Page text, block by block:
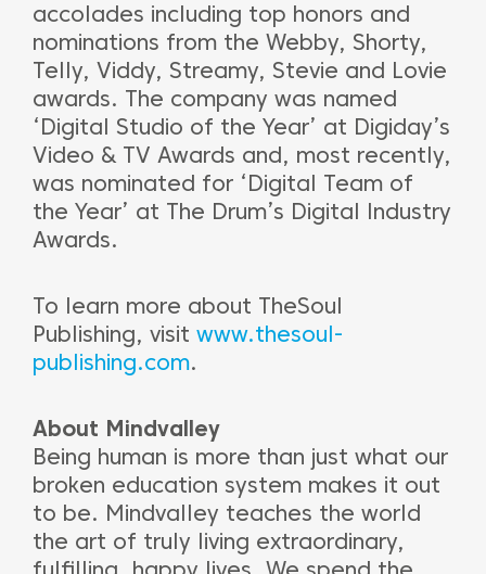
accolades including top honors and
nominations from the Webby, Shorty,
Telly, Viddy, Streamy, Stevie and Lovie
awards. The company was named
‘Digital Studio of the Year’ at Digiday’s
Video & TV Awards and, most recently,
was nominated for ‘Digital Team of
the Year’ at The Drum’s Digital Industry
Awards.
To learn more about TheSoul
Publishing, visit www.thesoul-
publishing.com.
About Mindvalley
Being human is more than just what our
broken education system makes it out
to be. Mindvalley teaches the world
the art of truly living extraordinary,